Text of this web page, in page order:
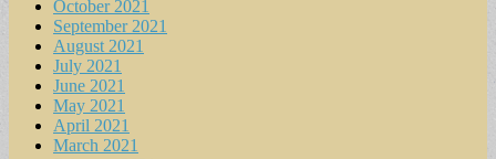
October 2021
September 2021
August 2021
July 2021
June 2021
May 2021
April 2021
March 2021